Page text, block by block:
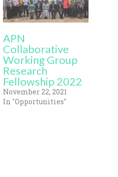
APN
Collaborative
Working Group
Research
Fellowship 2022
November 22, 2021
In "Opportunities"